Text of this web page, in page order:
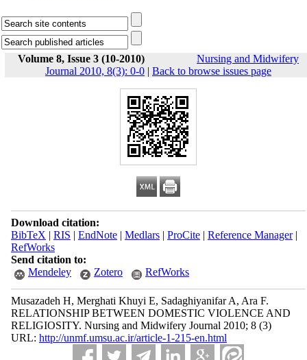
Volume 8, Issue 3 (10-2010)
Nursing and Midwifery
Journal 2010, 8(3): 0-0 | Back to browse issues page
Download citation:
BibTeX | RIS | EndNote| Medlars| ProCite| Reference Manager|
RefWorks
Send citation to:
Mendeley
Zotero RefWorks
Musazadeh H, Merghati Khuyi E, Sadaghiyanifar A, Ara F.
RELATIONSHIP BETWEEN DOMESTIC VIOLENCE AND
RELIGIOSITY. Nursing and Midwifery Journal 2010; 8 (3)
URL: http://unmf.umsu.ac.ir/article-1-215-en.html